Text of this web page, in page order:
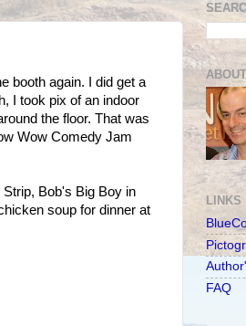
booth again. I did get a
I took pix of an indoor
the floor. That was
Wow Comedy Jam
Bob's Big Boy in
soup for dinner at
LINKS
FAQ